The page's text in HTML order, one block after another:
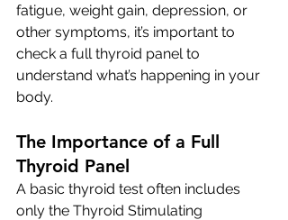
fatigue, weight gain, depression, or
other symptoms, it’s important to
check a full thyroid panel to
understand what’s happening in your
body.
The Importance of a Full
Thyroid Panel
A basic thyroid test often includes
only the Thyroid Stimulating